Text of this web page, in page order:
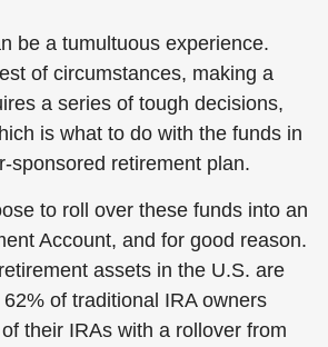
be a tumultuous experience.
of circumstances, making a
a series of tough decisions,
is what to do with the funds in
sponsored retirement plan.
to roll over these funds into an
Account, and for good reason.
assets in the U.S. are
of traditional IRA owners
their IRAs with a rollover from